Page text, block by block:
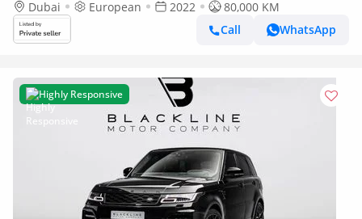
Dubai
European 2022
80,000 KM
Call
WhatsApp
Highly Responsive